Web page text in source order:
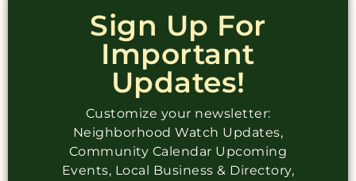
Sign Up For
Important
Updates!
Customize your newsletter:
Neighborhood Watch Updates,
Community Calendar Upcoming
Events, Local Business & Directory,